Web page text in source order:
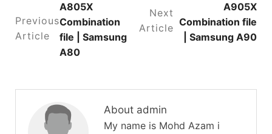
Previous
Article
A805X
Combination
file | Samsung
A80
Next
Article
A905X
Combination file
| Samsung A90
About admin
My name is Mohd Azam i